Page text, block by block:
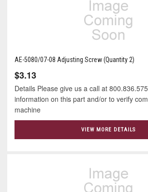
AE-5080/07-08 Adjusting Screw (Quantity 2)
$3.13
Details Please give us a call at
information on this part and/or to verify
machine
VIEW MORE DETAILS